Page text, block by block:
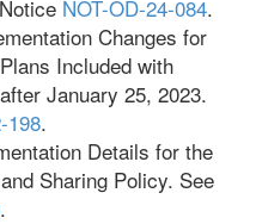
NOT-OD-24-084.
Changes for
Included with
January 25, 2023.
198.
Details for the
Sharing Policy. See
.